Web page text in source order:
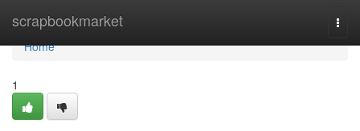
scrapbookmarket
Home
Home
1